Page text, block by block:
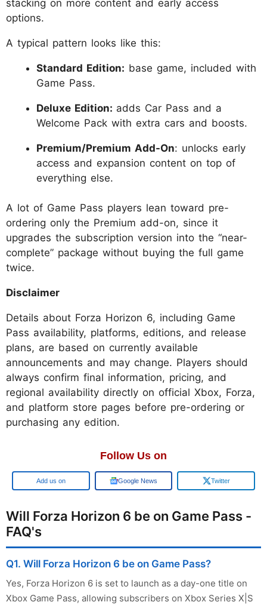
stacking on more content and early access
options.
A typical pattern looks like this:
Standard Edition: base game, included with
Game Pass.
Deluxe Edition: adds Car Pass and a
Welcome Pack with extra cars and boosts.
Premium/Premium Add-On: unlocks early
access and expansion content on top of
everything else.
A lot of Game Pass players lean toward pre-
ordering only the Premium add-on, since it
upgrades the subscription version into the “near-
complete” package without buying the full game
twice.
Disclaimer
Details about Forza Horizon 6, including Game
Pass availability, platforms, editions, and release
plans, are based on currently available
announcements and may change. Players should
always confirm final information, pricing, and
regional availability directly on official Xbox, Forza,
and platform store pages before pre-ordering or
purchasing any edition.
Follow Us on
Google Google News Twitter
Will Forza Horizon 6 be on Game Pass -
FAQ's
Q1. Will Forza Horizon 6 be on Game Pass?
Yes, Forza Horizon 6 is set to launch as a day-one title on
Xbox Game Pass, allowing subscribers on Xbox Series X|S